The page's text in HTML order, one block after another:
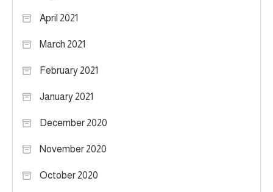
April 2021
March 2021
February 2021
January 2021
December 2020
November 2020
October 2020